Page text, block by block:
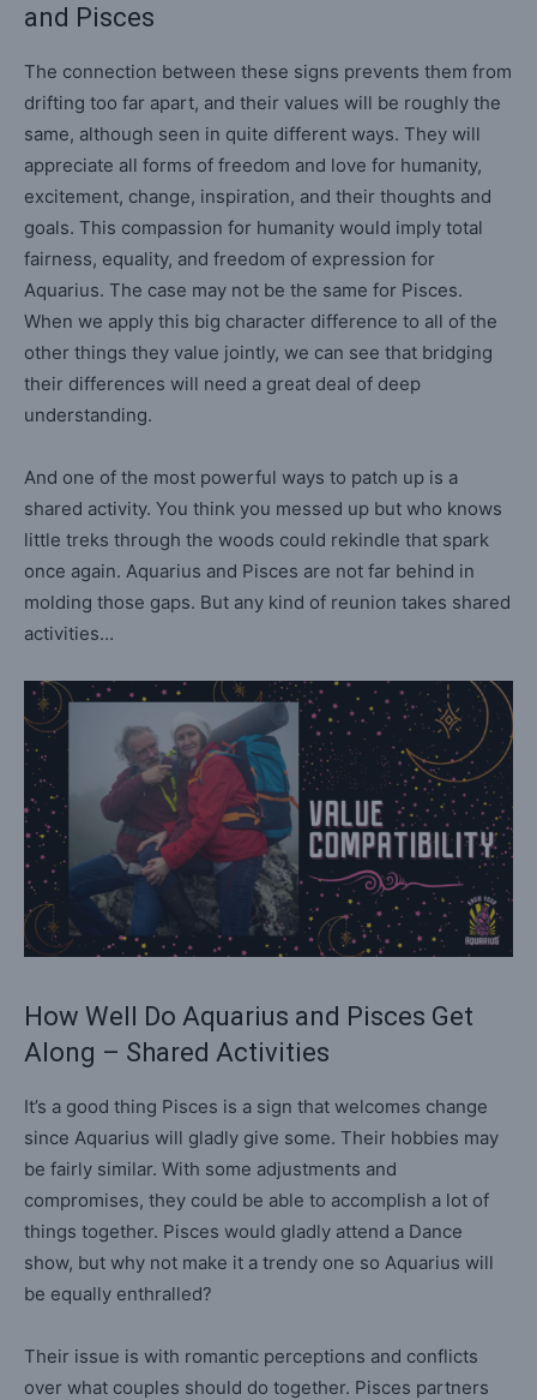
and Pisces
The connection between these signs prevents them from
drifting too far apart, and their values will be roughly the
same, although seen in quite different ways. They will
appreciate all forms of freedom and love for humanity,
excitement, change, inspiration, and their thoughts and
goals. This compassion for humanity would imply total
fairness, equality, and freedom of expression for
Aquarius. The case may not be the same for Pisces.
When we apply this big character difference to all of the
other things they value jointly, we can see that bridging
their differences will need a great deal of deep
understanding.
And one of the most powerful ways to patch up is a
shared activity. You think you messed up but who knows
little treks through the woods could rekindle that spark
once again. Aquarius and Pisces are not far behind in
molding those gaps. But any kind of reunion takes shared
activities…
How Well Do Aquarius and Pisces Get
Along – Shared Activities
It’s a good thing Pisces is a sign that welcomes change
since Aquarius will gladly give some. Their hobbies may
be fairly similar. With some adjustments and
compromises, they could be able to accomplish a lot of
things together. Pisces would gladly attend a Dance
show, but why not make it a trendy one so Aquarius will
be equally enthralled?
Their issue is with romantic perceptions and conflicts
over what couples should do together. Pisces partners